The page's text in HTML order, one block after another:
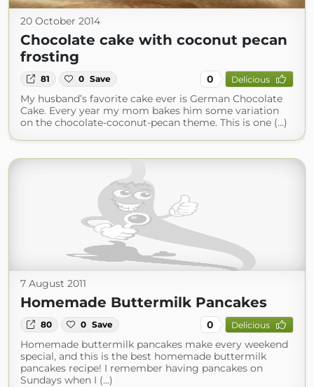
20 October 2014
Chocolate cake with coconut pecan
frosting
81 0 Save 0 Delicious
My husband’s favorite cake ever is German Chocolate
Cake. Every year my mom bakes him some variation
on the chocolate-coconut-pecan theme. This is one (...)
7 August 2011
Homemade Buttermilk Pancakes
80 0 Save 0 Delicious
Homemade buttermilk pancakes make every weekend
special, and this is the best homemade buttermilk
pancakes recipe! I remember having pancakes on
Sundays when I (...)